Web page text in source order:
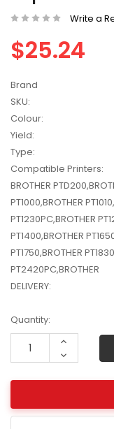
W2041X,
W2043X) -
Stock
$1,447.99
Write a
$25.24
Brand
SKU:
Colour:
Yield:
Type:
Compatible Printers:
BROTHER
PT1000,BROTHER
PT1230PC,BROTHER
PT1400,BROTHER
PT1750,BROTHER
PT2420PC,BROTHER
DELIVERY:
Current
Stock:
Quantity:
Increase
Decrease
Quantity: